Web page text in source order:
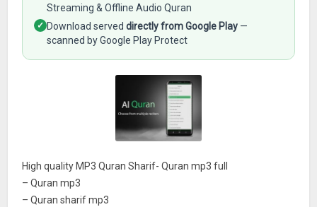
Streaming & Offline Audio Quran
✓ Download serveddirectly from Google Play —
scanned by Google Play Protect
High quality MP3 Quran Sharif- Quran mp3 full
– Quran mp3
– Quran sharif mp3